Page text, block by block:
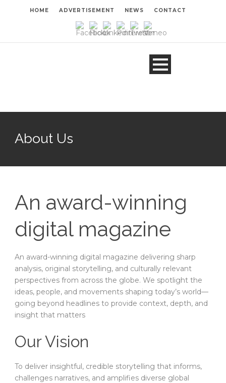
HOME ADVERTISEMENT NEWS CONTACT
About Us
An award-winning
digital magazine
An award-winning digital magazine delivering sharp
analysis, original storytelling, and culturally relevant
perspectives from across the globe. We spotlight the
ideas, people, and movements shaping today’s world—
going beyond headlines to provide context, depth, and
insight that matters
Our Vision
To deliver insightful, credible storytelling that informs,
challenges narratives, and amplifies diverse global